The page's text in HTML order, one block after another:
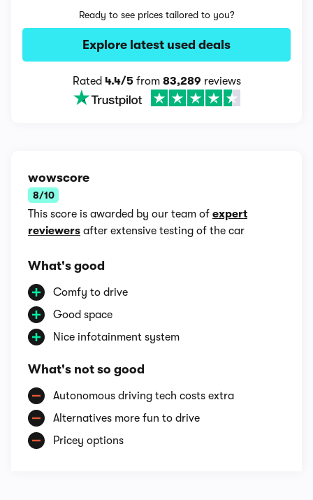
Ready to see prices tailored to you?
Explore latest used deals
Rated 4.4/5from 83,289 reviews
wowscore
8/10
This score is awarded by our team of expert
reviewers after extensive testing of the car
What's good
Comfy to drive
Good space
Nice infotainment system
What's not so good
Autonomous driving tech costs extra
Alternatives more fun to drive
Pricey options